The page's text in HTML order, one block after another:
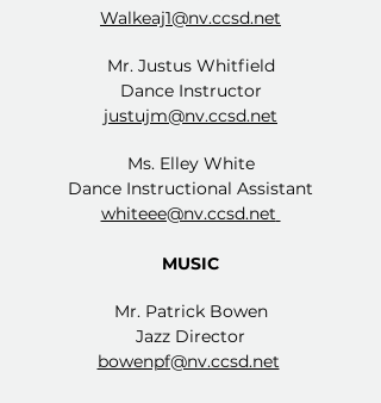
Walkeaj1@nv.ccsd.net
Mr. Justus Whitfield
Dance Instructor
justujm@nv.ccsd.net
Ms. Elley White
Dance Instructional Assistant
whiteee@nv.ccsd.net
MUSIC
Mr. Patrick Bowen
Jazz Director
bowenpf@nv.ccsd.net